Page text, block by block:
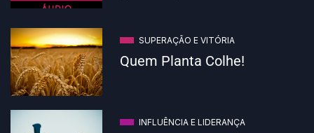
SUPERAÇÃO E VITÓRIA
Quem Planta Colhe!
INFLUÊNCIA E LIDERANÇA